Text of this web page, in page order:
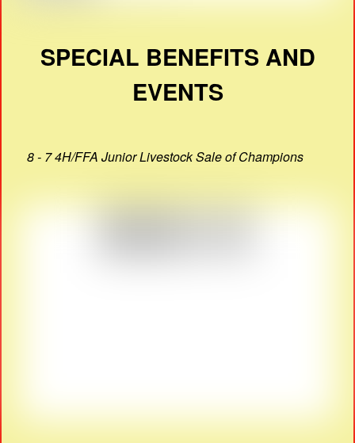
SPECIAL BENEFITS AND
EVENTS
8 - 7 4H/FFA Junior Livestock Sale of Champions